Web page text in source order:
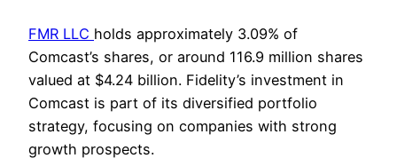
FMR LLC holds approximately 3.09% of
Comcast’s shares, or around 116.9 million shares
valued at $4.24 billion. Fidelity’s investment in
Comcast is part of its diversified portfolio
strategy, focusing on companies with strong
growth prospects.